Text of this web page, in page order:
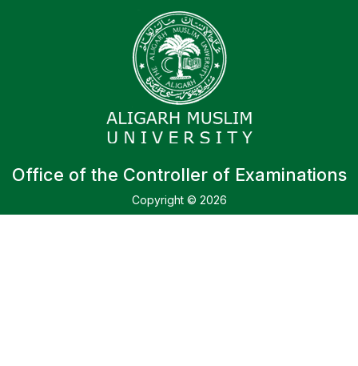
Office of the Controller of Examinations
Copyright © 2026